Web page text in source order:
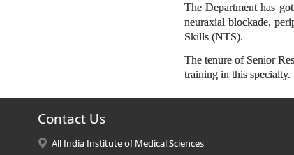
The Department has
neuraxial blockade,
Skills (NTS).
The tenure of Senior
training in this specialty.
Contact Us
All India Institute of Medical Sciences